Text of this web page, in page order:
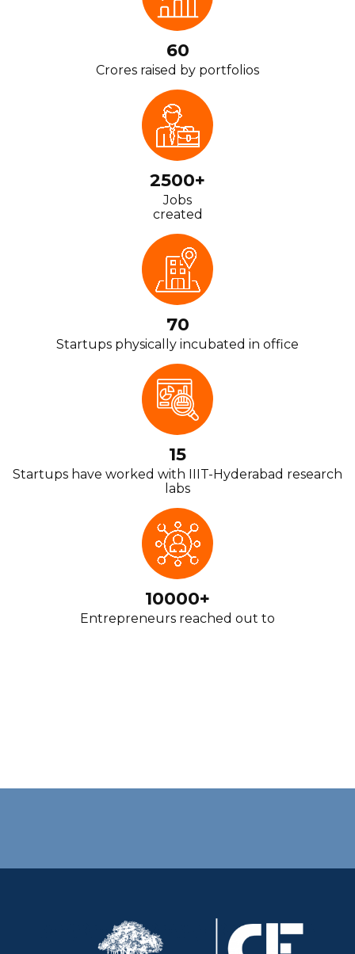
60
Crores raised by portfolios
2500+
Jobs
created
70
Startups physically incubated in office
15
Startups have worked with IIIT-Hyderabad research
labs
10000+
Entrepreneurs reached out to